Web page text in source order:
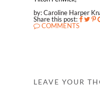
by: Caroline Harper
Share this post:
COMMENTS
LEAVE YOUR